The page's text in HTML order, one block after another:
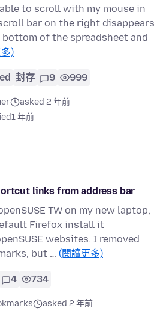
to scroll with my mouse in
bar on the right disappears
of the spreadsheet and
)
封存 9 999
asked 2 年前
1 年前
links from address bar
TW on my new laptop,
Firefox install it
websites. I removed
but … (閱讀更多)
4 734
asked 2 年前